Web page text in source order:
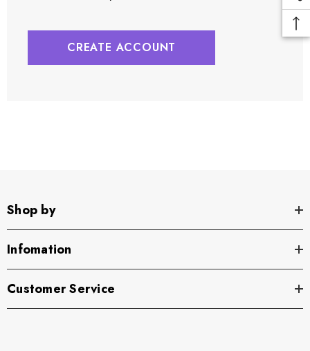
CREATE ACCOUNT
Shop by
Infomation
Customer Service